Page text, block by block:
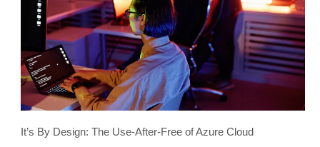
It’s By Design: The Use-After-Free of Azure Cloud